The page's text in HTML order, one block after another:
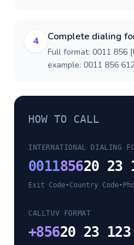
4 Complete dialing
Full format: 0011 856
example: 0011 856
HOW TO CALL
INTERNATIONAL DIALING
001185620 23
Exit Code•Country Code•
CALLTUV FORMAT
+85620 23